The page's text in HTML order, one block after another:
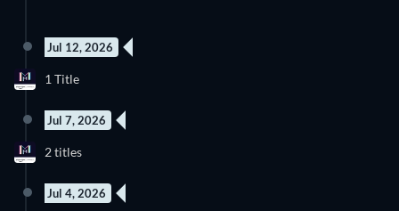
Jul 12, 2026
1 Title
Jul 7, 2026
2 titles
Jul 4, 2026